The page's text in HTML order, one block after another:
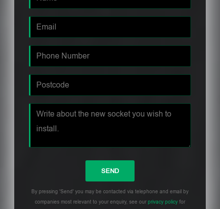
By pressing 'Send' you may be contacted via telephone and email by
companies most relevant to your enquiry, see our privacy policy for